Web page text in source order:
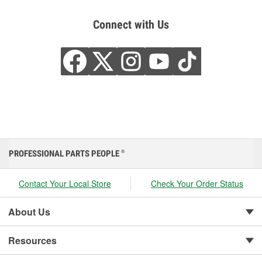
Connect with Us
PROFESSIONAL PARTS PEOPLE ®
Contact Your Local Store Check Your Order Status
About Us
Resources